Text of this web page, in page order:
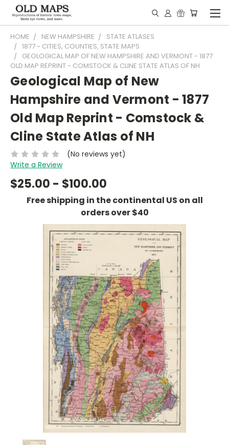
HOME NEW HAMPSHIRE
STATE ATLASES
1877 - CITIES, COUNTIES, STATE MAPS
GEOLOGICAL MAP OF NEW HAMPSHIRE AND VERMONT - 1877
OLD MAP REPRINT - COMSTOCK & CLINE STATE ATLAS OF NH
Geological Map of New
Hampshire and Vermont - 1877
Old Map Reprint - Comstock &
Cline State Atlas of NH
(No reviews yet)
Write a Review
$25.00 - $100.00
Free shipping in the continental US on all
orders over $40